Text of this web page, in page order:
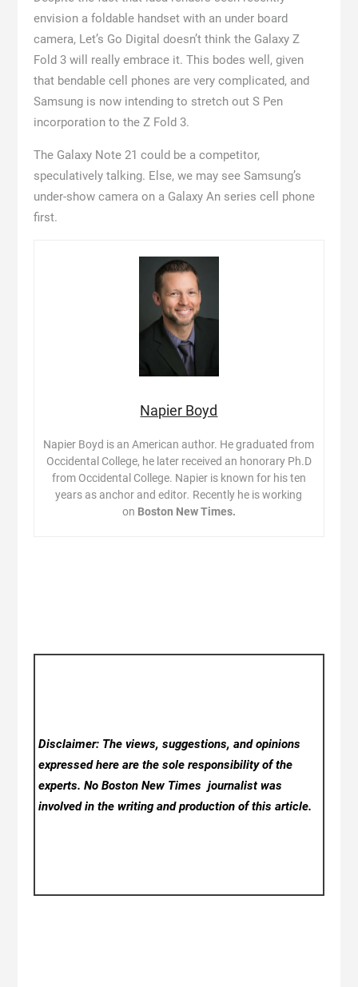
envision a foldable handset with an under board
camera, Let’s Go Digital doesn’t think the Galaxy Z
Fold 3 will really embrace it. This bodes well, given
that bendable cell phones are very complicated, and
Samsung is now intending to stretch out S Pen
incorporation to the Z Fold 3.
The Galaxy Note 21 could be a competitor,
speculatively talking. Else, we may see Samsung’s
under-show camera on a Galaxy An series cell phone
first.
Napier Boyd
Napier Boyd is an American author. He graduated from
Occidental College, he later received an honorary Ph.D
from Occidental College. Napier is known for his ten
years as anchor and editor. Recently he is working
on Boston New Times.
Disclaimer: The views, suggestions, and opinions
expressed here are the sole responsibility of the
experts. No Boston New Timesjournalist was
involved in the writing and production of this article.